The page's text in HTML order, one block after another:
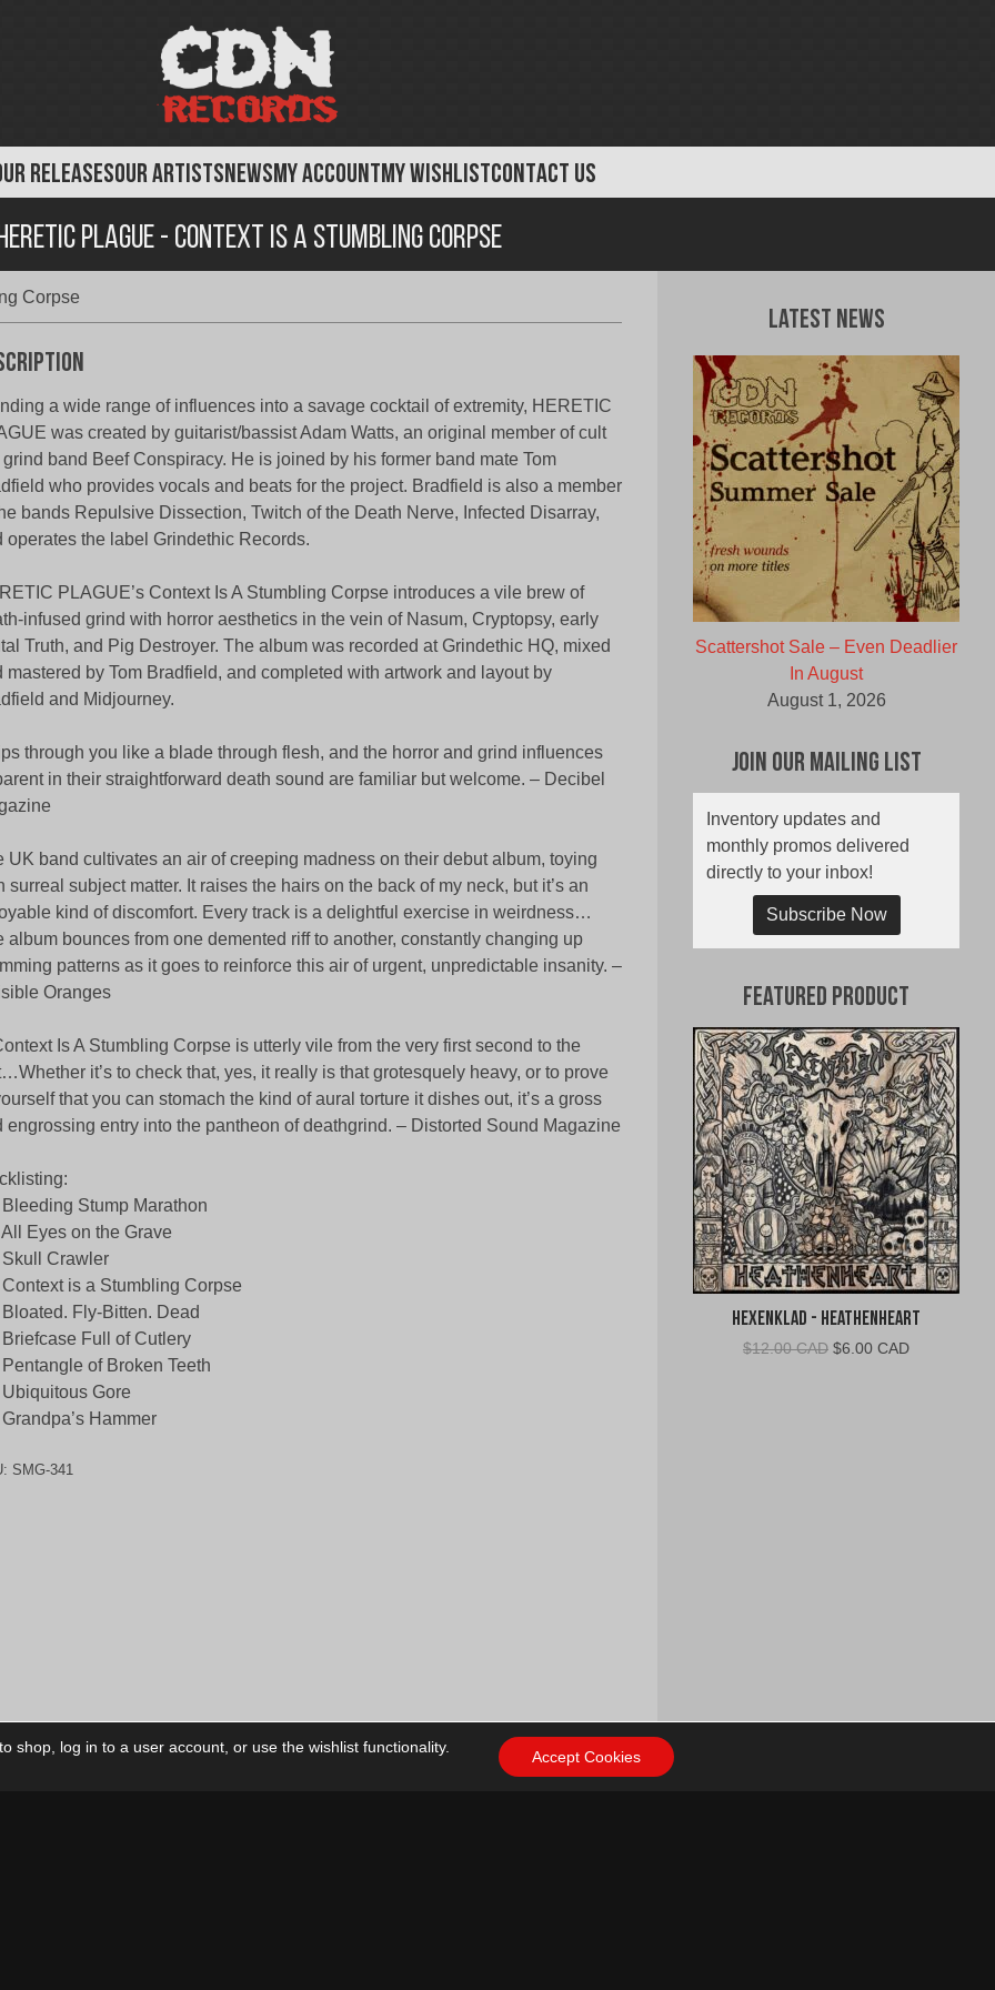
RELEASESOUR ARTISTSNEWSMY ACCOUNTMY WISHLISTCONTACT US
Plague - Context Is A Stumbling Corpse
Corpse
a wide range of influences into a savage cocktail of extremity, HERETIC
was created by guitarist/bassist Adam Watts, an original member of cult
grind band Beef Conspiracy. He is joined by his former band mate Tom
who provides vocals and beats for the project. Bradfield is also a member
bands Repulsive Dissection, Twitch of the Death Nerve, Infected Disarray,
operates the label Grindethic Records.
PLAGUE’s Context Is A Stumbling Corpse introduces a vile brew of
infused grind with horror aesthetics in the vein of Nasum, Cryptopsy, early
Truth, and Pig Destroyer. The album was recorded at Grindethic HQ, mixed
mastered by Tom Bradfield, and completed with artwork and layout by
and Midjourney.
through you like a blade through flesh, and the horror and grind influences
in their straightforward death sound are familiar but welcome. – Decibel
UK band cultivates an air of creeping madness on their debut album, toying
surreal subject matter. It raises the hairs on the back of my neck, but it’s an
kind of discomfort. Every track is a delightful exercise in weirdness…
album bounces from one demented riff to another, constantly changing up
patterns as it goes to reinforce this air of urgent, unpredictable insanity. –
Oranges
Is A Stumbling Corpse is utterly vile from the very first second to the
it’s to check that, yes, it really is that grotesquely heavy, or to prove
that you can stomach the kind of aural torture it dishes out, it’s a gross
engrossing entry into the pantheon of deathgrind. – Distorted Sound Magazine
Stump Marathon
Eyes on the Grave
Crawler
is a Stumbling Corpse
Fly-Bitten. Dead
Full of Cutlery
of Broken Teeth
Gore
Hammer
SMG-341
Latest News
Scattershot Sale – Even Deadlier
In August
August 1, 2026
Join Our Mailing List
Inventory updates and
monthly promos delivered
directly to your inbox!
Subscribe Now
Featured Product
Hexenklad - Heathenheart
$12.00 CAD Original
$6.00 CADCurrent
Follow Us
shop, log in to a user account, or use the wishlist functionality.
Accept Cookies